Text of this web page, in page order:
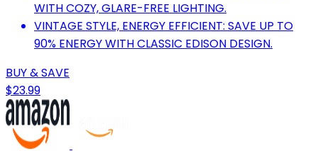
WITH COZY, GLARE-FREE LIGHTING.
VINTAGE STYLE, ENERGY EFFICIENT: SAVE UP TO
90% ENERGY WITH CLASSIC EDISON DESIGN.
BUY & SAVE
$23.99